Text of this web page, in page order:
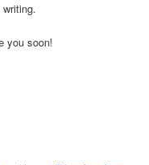
you soon!